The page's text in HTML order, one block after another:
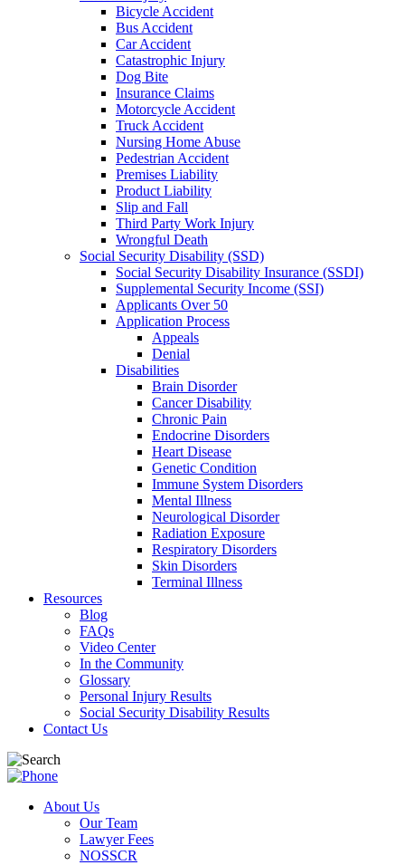
Bicycle Accident
Bus Accident
Car Accident
Catastrophic Injury
Dog Bite
Insurance Claims
Motorcycle Accident
Truck Accident
Nursing Home Abuse
Pedestrian Accident
Premises Liability
Product Liability
Slip and Fall
Third Party Work Injury
Wrongful Death
Social Security Disability (SSD)
Social Security Disability Insurance (SSDI)
Supplemental Security Income (SSI)
Applicants Over 50
Application Process
Appeals
Denial
Disabilities
Brain Disorder
Cancer Disability
Chronic Pain
Endocrine Disorders
Heart Disease
Genetic Condition
Immune System Disorders
Mental Illness
Neurological Disorder
Radiation Exposure
Respiratory Disorders
Skin Disorders
Terminal Illness
Resources
Blog
FAQs
Video Center
In the Community
Glossary
Personal Injury Results
Social Security Disability Results
Contact Us
About Us
Our Team
Lawyer Fees
NOSSCR